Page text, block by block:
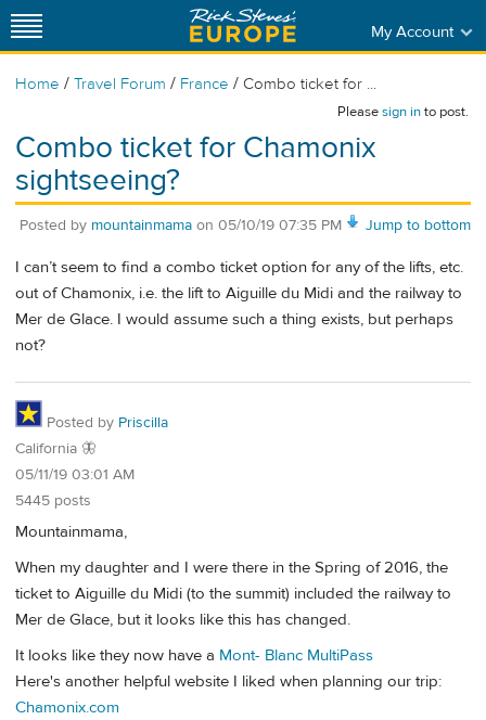
My Account
Home / Travel Forum / France / Combo ticket for ...
Pleasesign into post.
Combo ticket for Chamonix
sightseeing?
Jump to bottom
Posted by mountainmama on 05/10/19 07:35 PM
I can’t seem to find a combo ticket option for any of the lifts, etc.
out of Chamonix, i.e. the lift to Aiguille du Midi and the railway to
Mer de Glace. I would assume such a thing exists, but perhaps
not?
Posted by Priscilla
California 🦋
05/11/19 03:01 AM
5445 posts
Mountainmama,
When my daughter and I were there in the Spring of 2016, the
ticket to Aiguille du Midi (to the summit) included the railway to
Mer de Glace, but it looks like this has changed.
It looks like they now have a Mont- Blanc MultiPass
Here's another helpful website I liked when planning our trip:
Chamonix.com